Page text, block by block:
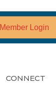
Member Login
CONNECT